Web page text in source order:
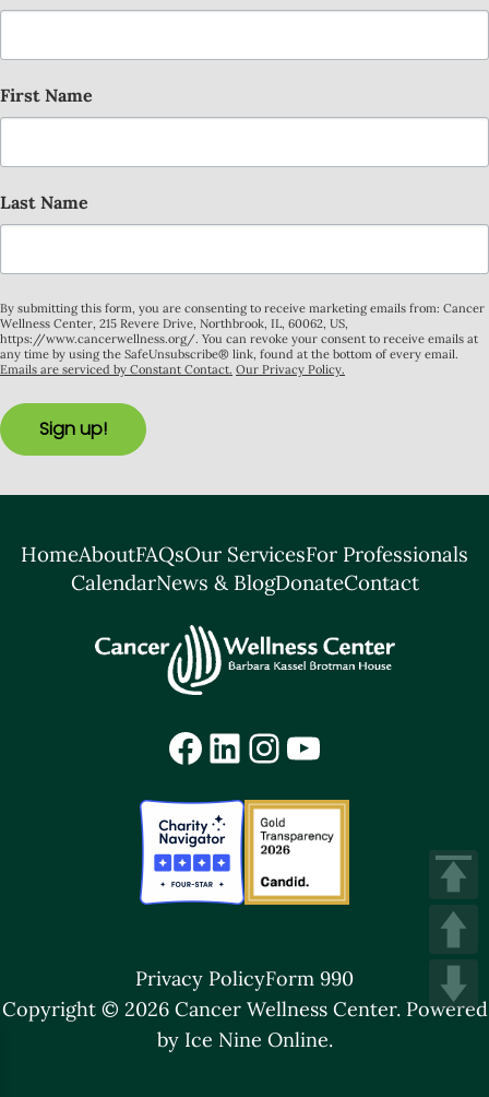
First Name
Last Name
By submitting this form, you are consenting to receive marketing emails from: Cancer
Wellness Center, 215 Revere Drive, Northbrook, IL, 60062, US,
https://www.cancerwellness.org/. You can revoke your consent to receive emails at
any time by using the SafeUnsubscribe® link, found at the bottom of every email.
Emails are serviced by Constant Contact. Our Privacy Policy.
Sign up!
HomeAboutFAQsOur ServicesFor Professionals
CalendarNews & BlogDonateContact
Facebook
LinkedIn
Instagram
YouTube
Privacy PolicyForm 990
Copyright © 2026 Cancer Wellness Center. Powered
by Ice Nine Online.